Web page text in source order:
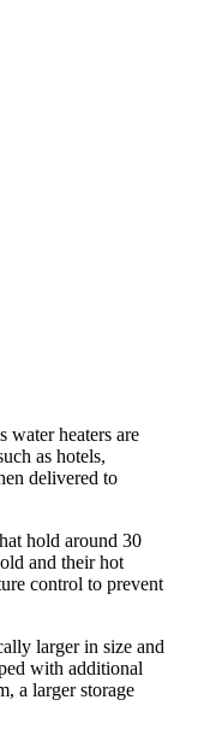
water heaters are
as hotels,
delivered to
hold around 30
and their hot
control to prevent
larger in size and
with additional
a larger storage